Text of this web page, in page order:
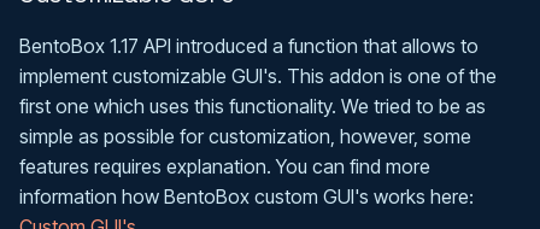
BentoBox 1.17 API introduced a function that allows to
implement customizable GUI's. This addon is one of the
first one which uses this functionality. We tried to be as
simple as possible for customization, however, some
features requires explanation. You can find more
information how BentoBox custom GUI's works here: